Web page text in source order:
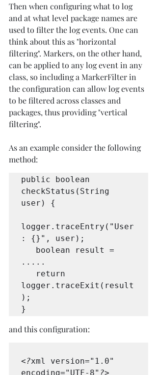
Then when configuring what to log
and at what level package names are
used to filter the log events. One can
think about this as "horizontal
filtering". Markers, on the other hand,
can be applied to any log event in any
class, so including a MarkerFilter in
the configuration can allow log events
to be filtered across classes and
packages, thus providing "vertical
filtering".
As an example consider the following
method:
public boolean
checkStatus(String
user) {
logger.traceEntry("User
: {}", user);
.....
logger.traceExit(result
);
}
and this configuration:
<?xml version="1.0"
encoding="UTF-8" ?>